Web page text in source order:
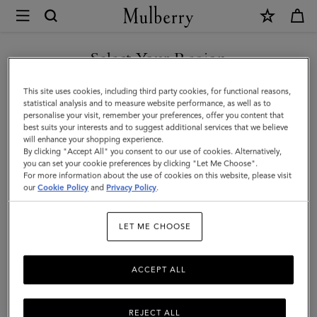
Mulberry
Bayswater
Tote
|
Black
Small
Classic
Grain
Select Your Region
You are currently browsing the F.Y.R.O. Macedonia site but we
noticed you are in United States.
GO TO UNITED STATES SITE
CONTINUE TO F.Y.R.O.
MACEDONIA SITE
This site uses cookies, including third party cookies, for functional reasons,
statistical analysis and to measure website performance, as well as to
personalise your visit, remember your preferences, offer you content that
best suits your interests and to suggest additional services that we believe
will enhance your shopping experience.
By clicking "Accept All" you consent to our use of cookies. Alternatively,
you can set your cookie preferences by clicking "Let Me Choose".
For more information about the use of cookies on this website, please visit
ourCookie Policy and Privacy Policy.
LET ME CHOOSE
REJECT ALL
ACCEPT ALL